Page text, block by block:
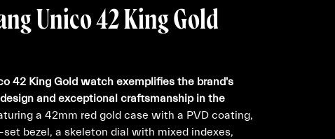
Unico 42 King Gold
42 King Gold watch exemplifies the brand's
and exceptional craftsmanship in the
a 42mm red gold case with a PVD coating,
bezel, a skeleton dial with mixed indexes,